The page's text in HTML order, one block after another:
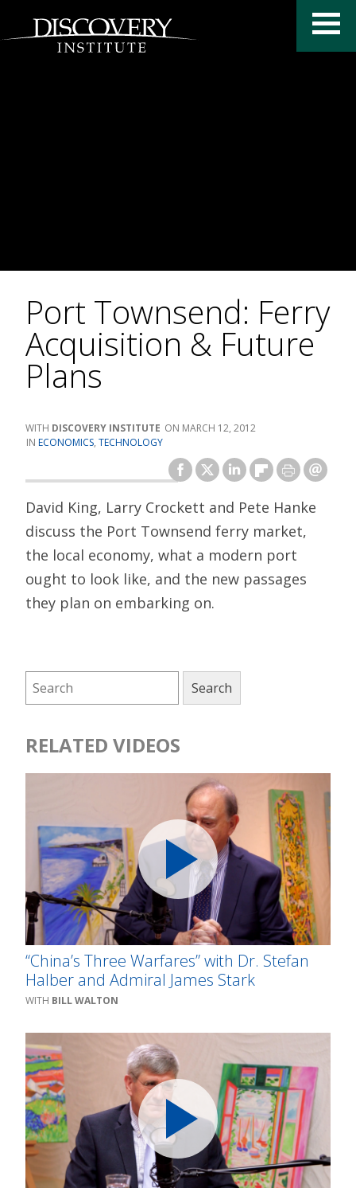
Port Townsend: Ferry
Acquisition & Future
Plans
DISCOVERY INSTITUTE
MARCH 12, 2012
ECONOMICS, TECHNOLOGY
David King, Larry Crockett and Pete Hanke
discuss the Port Townsend ferry market,
the local economy, what a modern port
ought to look like, and the new passages
they plan on embarking on.
RELATED VIDEOS
“China’s Three Warfares” with Dr. Stefan
Halber and Admiral James Stark
BILL WALTON